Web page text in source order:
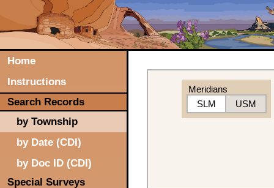
Home
Instructions
Search Records
by Township
by Date (CDI)
by Doc ID (CDI)
Special Surveys
Meridians
SLM
USM